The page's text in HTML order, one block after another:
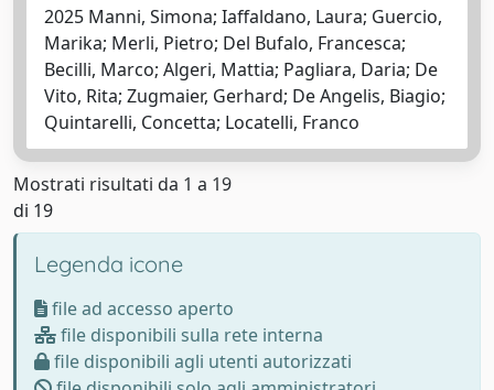
2025 Manni, Simona; Iaffaldano, Laura; Guercio,
Marika; Merli, Pietro; Del Bufalo, Francesca;
Becilli, Marco; Algeri, Mattia; Pagliara, Daria; De
Vito, Rita; Zugmaier, Gerhard; De Angelis, Biagio;
Quintarelli, Concetta; Locatelli, Franco
Mostrati risultati da 1 a 19
di 19
Legenda icone
file ad accesso aperto
file disponibili sulla rete interna
file disponibili agli utenti autorizzati